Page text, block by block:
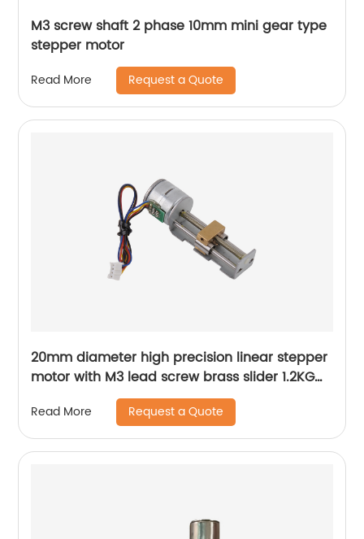
M3 screw shaft 2 phase 10mm mini gear type
stepper motor
Read More Request a Quote
20mm diameter high precision linear stepper
motor with M3 lead screw brass slider 1.2KG
Read More Request a Quote